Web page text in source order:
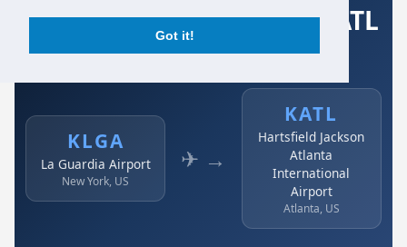
Got it!
Spirit Airlines: KLGA → KATL
La Guardia Airport to Hartsfield Jackson Atlanta
KLGA
La Guardia Airport
New York, US
✈ →
KATL
Hartsfield Jackson
Atlanta
International
Airport
Atlanta, US